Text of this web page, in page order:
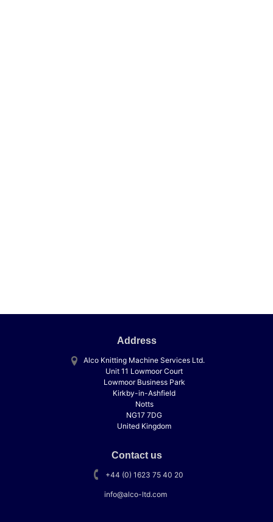
Address
Alco Knitting Machine Services Ltd.
Unit 11 Lowmoor Court
Lowmoor Business Park
Kirkby-in-Ashfield
Notts
NG17 7DG
United Kingdom
Contact us
+44 (0) 1623 75 40 20
info@alco-ltd.com